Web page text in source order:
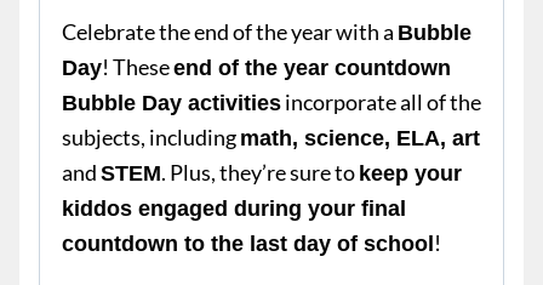
Celebrate the end of the year with a Bubble
Day! Theseend of the year countdown
Bubble Day activities incorporate all of the
subjects, including math, science, ELA, art
and STEM. Plus, they’re sure to keep your
kiddos engaged during your final
countdown to the last day of school !